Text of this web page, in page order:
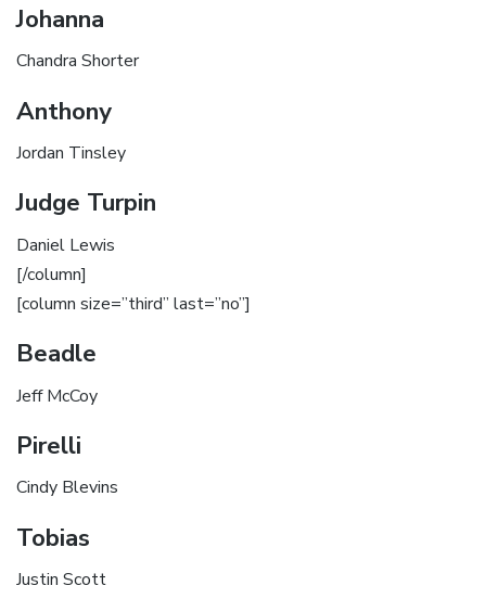
Johanna
Chandra Shorter
Anthony
Jordan Tinsley
Judge Turpin
Daniel Lewis
[/column]
[column size=”third” last=”no”]
Beadle
Jeff McCoy
Pirelli
Cindy Blevins
Tobias
Justin Scott